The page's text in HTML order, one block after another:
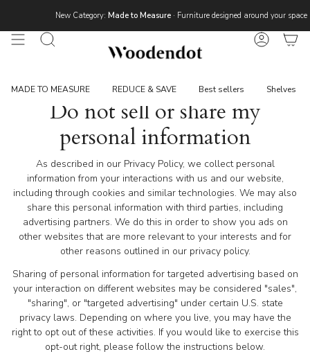
content
New Category: Made to Measure · Furniture designed around your space
Search Account
MADE TO MEASURE REDUCE & SAVE Best sellers Shelves
Do not sell or share my
personal information
As described in our Privacy Policy, we collect personal
information from your interactions with us and our website,
including through cookies and similar technologies. We may also
share this personal information with third parties, including
advertising partners. We do this in order to show you ads on
other websites that are more relevant to your interests and for
other reasons outlined in our privacy policy.
Sharing of personal information for targeted advertising based on
your interaction on different websites may be considered "sales",
"sharing", or "targeted advertising" under certain U.S. state
privacy laws. Depending on where you live, you may have the
right to opt out of these activities. If you would like to exercise this
opt-out right, please follow the instructions below.